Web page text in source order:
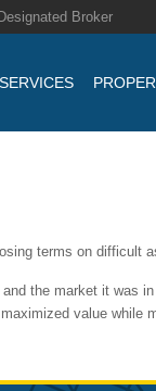
Broker
SERVICES
terms on difficult
the market it was
value while